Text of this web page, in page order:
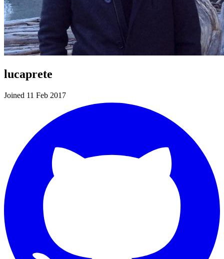
lucaprete
Joined 11 Feb 2017